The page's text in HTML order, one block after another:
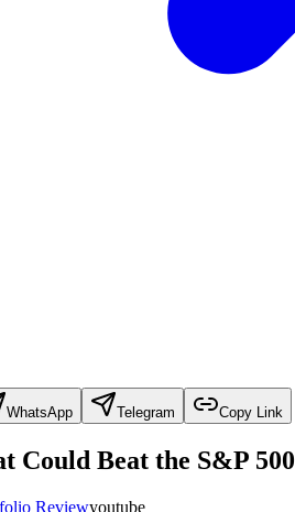
WhatsApp Telegram Copy Link
Could Beat the S&P 500
Reviewyoutube